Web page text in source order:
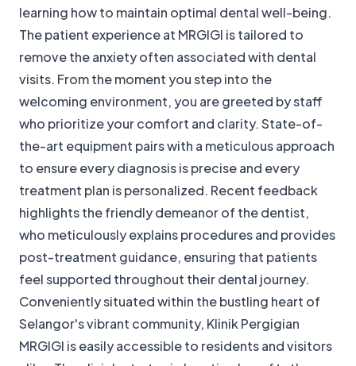
learning how to maintain optimal dental well-being.
The patient experience at MRGIGI is tailored to
remove the anxiety often associated with dental
visits. From the moment you step into the
welcoming environment, you are greeted by staff
who prioritize your comfort and clarity. State-of-
the-art equipment pairs with a meticulous approach
to ensure every diagnosis is precise and every
treatment plan is personalized. Recent feedback
highlights the friendly demeanor of the dentist,
who meticulously explains procedures and provides
post-treatment guidance, ensuring that patients
feel supported throughout their dental journey.
Conveniently situated within the bustling heart of
Selangor's vibrant community, Klinik Pergigian
MRGIGI is easily accessible to residents and visitors